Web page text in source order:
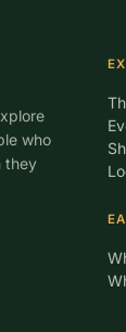
who
they